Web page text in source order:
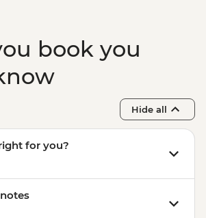
book you
Hide all
for you?